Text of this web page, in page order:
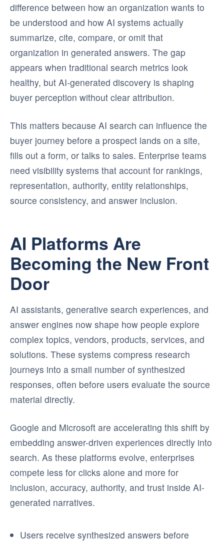
difference between how an organization wants to
be understood and how AI systems actually
summarize, cite, compare, or omit that
organization in generated answers. The gap
appears when traditional search metrics look
healthy, but AI-generated discovery is shaping
buyer perception without clear attribution.
This matters because AI search can influence the
buyer journey before a prospect lands on a site,
fills out a form, or talks to sales. Enterprise teams
need visibility systems that account for rankings,
representation, authority, entity relationships,
source consistency, and answer inclusion.
AI Platforms Are
Becoming the New Front
Door
AI assistants, generative search experiences, and
answer engines now shape how people explore
complex topics, vendors, products, services, and
solutions. These systems compress research
journeys into a small number of synthesized
responses, often before users evaluate the source
material directly.
Google and Microsoft are accelerating this shift by
embedding answer-driven experiences directly into
search. As these platforms evolve, enterprises
compete less for clicks alone and more for
inclusion, accuracy, authority, and trust inside AI-
generated narratives.
Users receive synthesized answers before